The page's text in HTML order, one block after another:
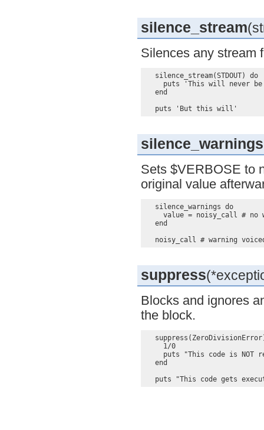
silence_stream
Silences any stream
  silence_stream(STDOUT) do
puts 'This will never be
  end
silence_warnings
Sets $VERBOSE to
original value
  silence_warnings do
value = noisy_call # no
  end
suppress
Blocks and ignores
the block.
    1/0
puts "This code is NOT
  end